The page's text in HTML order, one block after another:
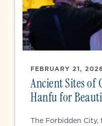
FEBRUARY 21,
Ancient Sites of
Hanfu for
The Forbidden City,